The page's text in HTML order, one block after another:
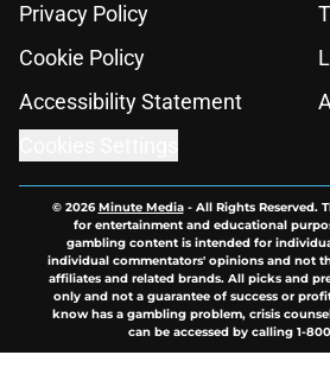
Privacy Policy
Cookie Policy
Accessibility Statement
© 2026Minute Media- All Rights Reserved.
for entertainment and educational
gambling content is intended for
individual commentators' opinions and not
affiliates and related brands. All picks and
only and not a guarantee of success or
know has a gambling problem, crisis
can be accessed by calling 1-